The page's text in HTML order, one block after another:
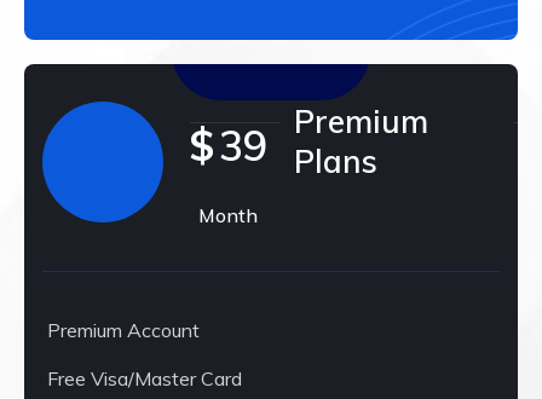
$39
Month
Premium
Plans
Premium Account
Free Visa/Master Card